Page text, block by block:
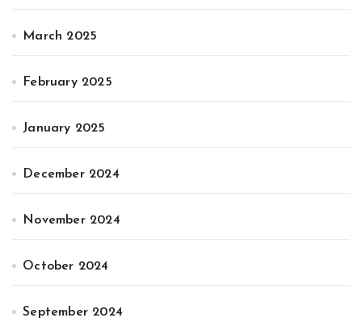
March 2025
February 2025
January 2025
December 2024
November 2024
October 2024
September 2024